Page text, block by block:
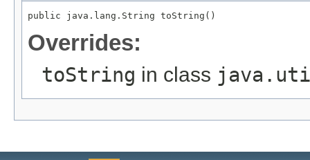
public java.lang.String toString()
Overrides:
toString in class